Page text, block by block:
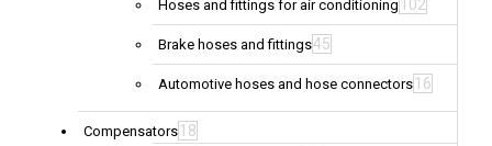
Hoses and fittings for air conditioning 102
Brake hoses and fittings45
Automotive hoses and hose connectors 16
Compensators 18